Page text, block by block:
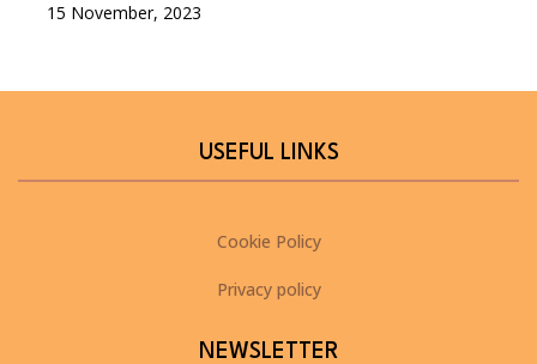
15 November, 2023
USEFUL LINKS
Cookie Policy
Privacy policy
NEWSLETTER